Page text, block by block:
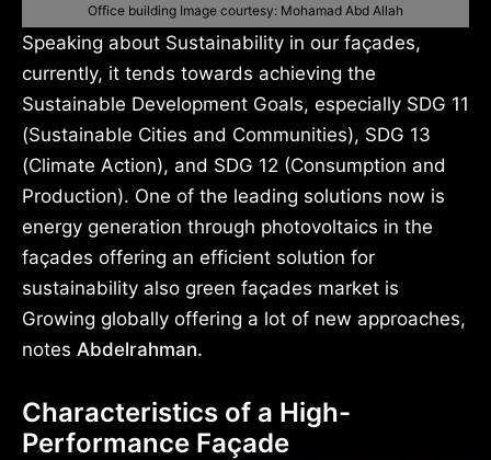
Office building Image courtesy: Mohamad Abd Allah
Speaking about Sustainability in our façades,
currently, it tends towards achieving the
Sustainable Development Goals, especially SDG 11
(Sustainable Cities and Communities), SDG 13
(Climate Action), and SDG 12 (Consumption and
Production). One of the leading solutions now is
energy generation through photovoltaics in the
façades offering an efficient solution for
sustainability also green façades market is
Growing globally offering a lot of new approaches,
notes Abdelrahman.
Characteristics of a High-
Performance Façade